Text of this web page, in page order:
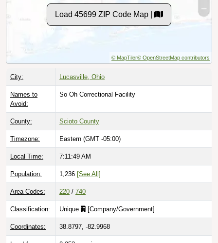
Load 45699 ZIP Code Map |
© MapTiler© OpenStreetMap contributors
City: Lucasville, Ohio
Names to
Avoid:
So Oh Correctional Facility
County: Scioto County
Timezone: Eastern (GMT -05:00)
Local Time: 7:11:50 AM
Population: 1,236 [See All]
Area Codes: 220 / 740
Classification: Unique [Company/Government]
Coordinates: 38.8797, -82.9968